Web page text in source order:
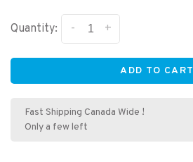
Quantity: +
-
ADD TO CART
Fast Shipping Canada Wide !
Only a few left